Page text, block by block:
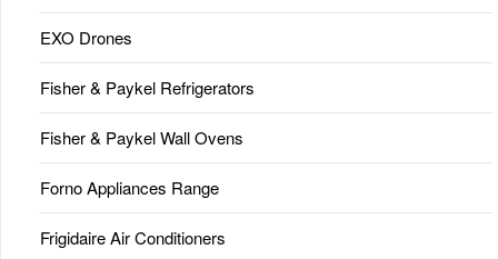
EXO Drones
Fisher & Paykel Refrigerators
Fisher & Paykel Wall Ovens
Forno Appliances Range
Frigidaire Air Conditioners